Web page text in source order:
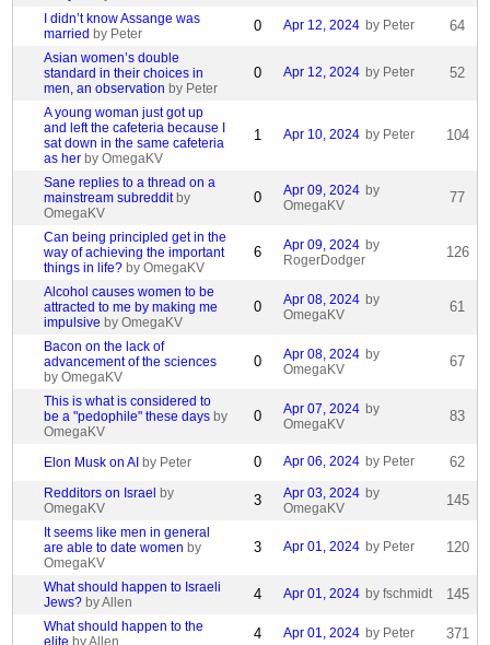
I didn’t know Assange was
married by Peter 0 Apr 12, 2024 by Peter 64
Asian women’s double
standard in their choices in
men, an observation by Peter
0 Apr 12, 2024 by Peter 52
A young woman just got up
and left the cafeteria because I
sat down in the same cafeteria
as her by OmegaKV
1 Apr 10, 2024 by Peter 104
Sane replies to a thread on a
mainstream subreddit by
OmegaKV
0 Apr 09, 2024 by
OmegaKV
77
Can being principled get in the
way of achieving the important
things in life? by OmegaKV
6 Apr 09, 2024 by
RogerDodger
126
Alcohol causes women to be
attracted to me by making me
impulsive by OmegaKV
0 Apr 08, 2024 by
OmegaKV
61
Bacon on the lack of
advancement of the sciences
by OmegaKV
0 Apr 08, 2024 by
OmegaKV
67
This is what is considered to
be a "pedophile" these days by
OmegaKV
0 Apr 07, 2024 by
OmegaKV
83
Elon Musk on AI by Peter 0 Apr 06, 2024 by Peter 62
Redditors on Israel
by
OmegaKV
3 Apr 03, 2024 by
OmegaKV
145
It seems like men in general
are able to date women by
OmegaKV
3 Apr 01, 2024 by Peter 120
What should happen to Israeli
Jews? by Allen 4 Apr 01, 2024 by fschmidt 145
What should happen to the
4 Apr 01, 2024 by Peter 371